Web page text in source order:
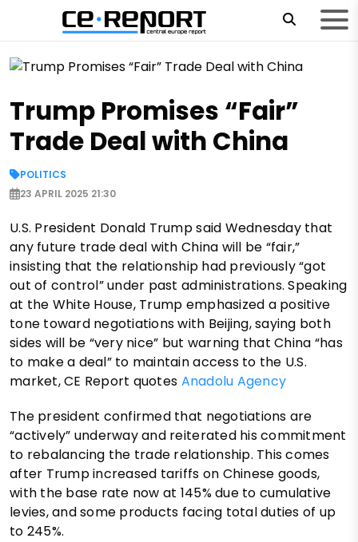
Trump Promises “Fair”
Trade Deal with China
POLITICS
23 APRIL 2025 21:30
U.S. President Donald Trump said Wednesday that
any future trade deal with China will be “fair,”
insisting that the relationship had previously “got
out of control” under past administrations. Speaking
at the White House, Trump emphasized a positive
tone toward negotiations with Beijing, saying both
sides will be “very nice” but warning that China “has
to make a deal” to maintain access to the U.S.
market, CE Report quotes Anadolu Agency
The president confirmed that negotiations are
“actively” underway and reiterated his commitment
to rebalancing the trade relationship. This comes
after Trump increased tariffs on Chinese goods,
with the base rate now at 145% due to cumulative
levies, and some products facing total duties of up
to 245%.